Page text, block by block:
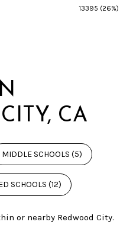
13395 (26%)
CA
MIDDLE SCHOOLS (5)
SCHOOLS (12)
or nearby Redwood City.